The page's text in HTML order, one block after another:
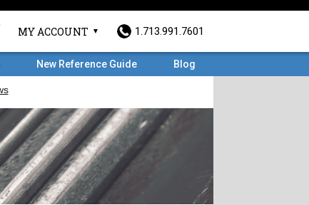
MY ACCOUNT 1.713.991.7601
New Reference Guide Blog